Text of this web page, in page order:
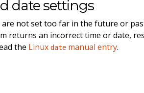
date settings
not set too far in the future or
returns an incorrect time or date,
the Linuxdate manual entry.